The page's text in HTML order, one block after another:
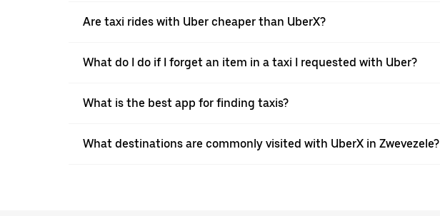
Are taxi rides with Uber cheaper than UberX?
What do I do if I forget an item in a taxi I requested with Uber?
What is the best app for finding taxis?
What destinations are commonly visited with UberX in Zwevezele?